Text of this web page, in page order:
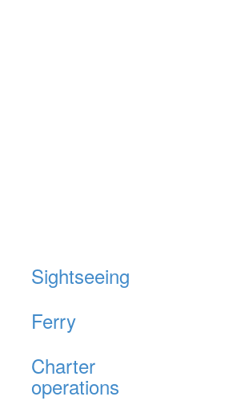
Sightseeing
Ferry
Charter
operations